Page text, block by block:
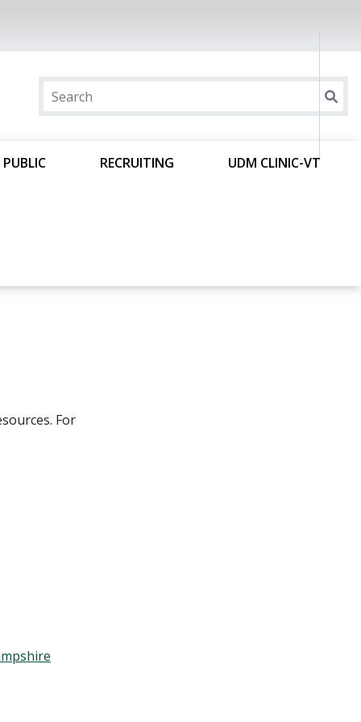
RECRUITING UDM CLINIC-VT
For